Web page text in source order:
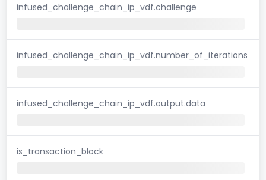
infused_challenge_chain_ip_vdf.challenge
infused_challenge_chain_ip_vdf.number_of_iterations
infused_challenge_chain_ip_vdf.output.data
is_transaction_block